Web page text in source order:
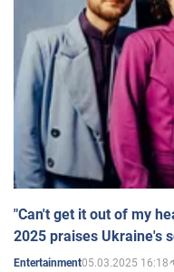
"Can't get it out of my
2025 praises Ukraine's
Entertainment05.03.2025 16:18